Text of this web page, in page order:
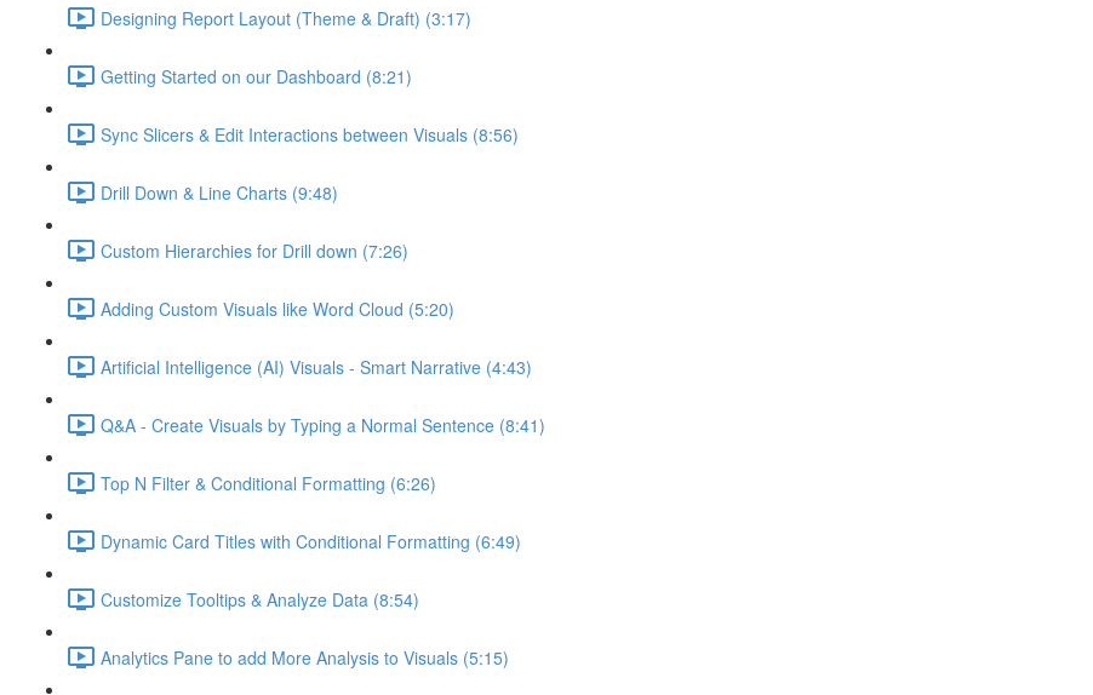
Designing Report Layout (Theme & Draft) (3:17)
Getting Started on our Dashboard (8:21)
Sync Slicers & Edit Interactions between Visuals (8:56)
Drill Down & Line Charts (9:48)
Custom Hierarchies for Drill down (7:26)
Adding Custom Visuals like Word Cloud (5:20)
Artificial Intelligence (AI) Visuals - Smart Narrative (4:43)
Q&A - Create Visuals by Typing a Normal Sentence (8:41)
Top N Filter & Conditional Formatting (6:26)
Dynamic Card Titles with Conditional Formatting (6:49)
Customize Tooltips & Analyze Data (8:54)
Analytics Pane to add More Analysis to Visuals (5:15)